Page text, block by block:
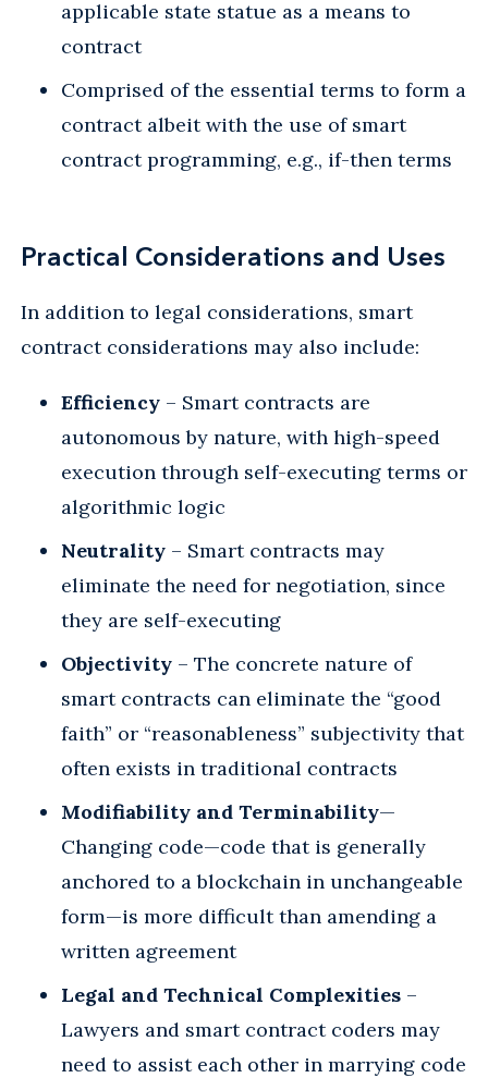
applicable state statue as a means to
contract
Comprised of the essential terms to form a
contract albeit with the use of smart
contract programming, e.g., if-then terms
Practical Considerations and Uses
In addition to legal considerations, smart
contract considerations may also include:
Efficiency – Smart contracts are
autonomous by nature, with high-speed
execution through self-executing terms or
algorithmic logic
Neutrality – Smart contracts may
eliminate the need for negotiation, since
they are self-executing
Objectivity – The concrete nature of
smart contracts can eliminate the “good
faith” or “reasonableness” subjectivity that
often exists in traditional contracts
Modifiability and Terminability—
Changing code—code that is generally
anchored to a blockchain in unchangeable
form—is more difficult than amending a
written agreement
Legal and Technical Complexities –
Lawyers and smart contract coders may
need to assist each other in marrying code